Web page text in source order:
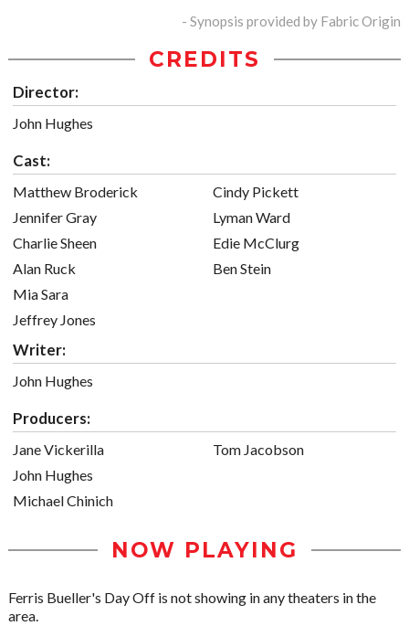
- Synopsis provided by Fabric Origin
CREDITS
Director:
John Hughes
Cast:
Matthew Broderick
Jennifer Gray
Charlie Sheen
Alan Ruck
Mia Sara
Jeffrey Jones
Cindy Pickett
Lyman Ward
Edie McClurg
Ben Stein
Writer:
John Hughes
Producers:
Jane Vickerilla
John Hughes
Michael Chinich
Tom Jacobson
NOW PLAYING
Ferris Bueller's Day Off is not showing in any theaters in the
area.